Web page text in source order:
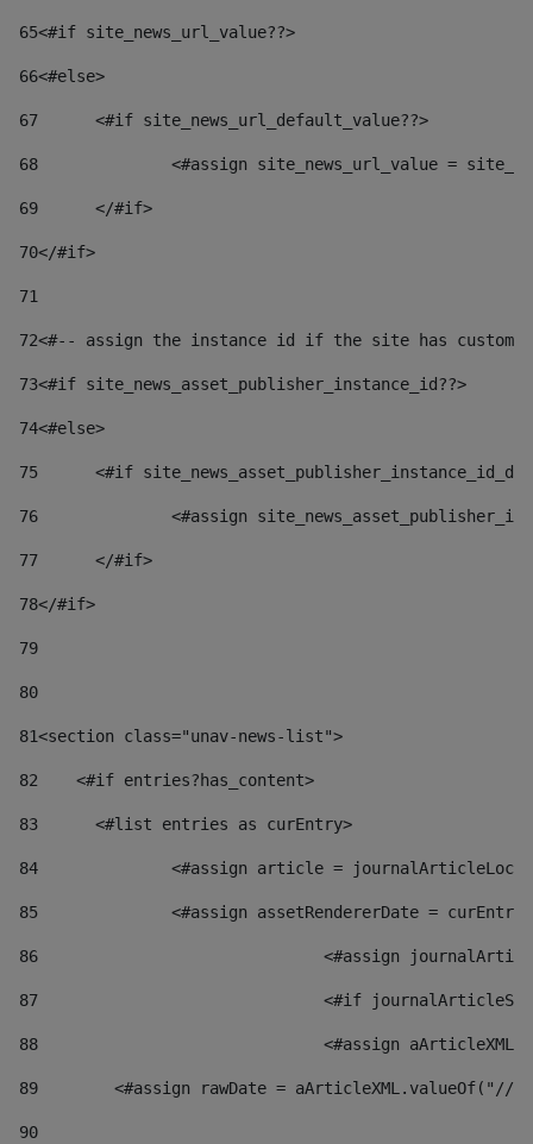
65<#if site_news_url_value??>
66<#else>
67
	<#if site_news_url_default_value??>
68
<#assign site_news_url_value =
69
	</#if>
70</#if>
71
72<#-- assign the instance id if the site has custom
73<#if site_news_asset_publisher_instance_id??>
74<#else>
75
<#if
76
<#assign
77
	</#if>
78</#if>
79
80
81<section class="unav-news-list">
82
    <#if entries?has_content>
83
    	<#list entries as curEntry>
84
<#assign article =
85
<#assign assetRendererDate =
86
<#assign
87
88
<#assign
89
<#assign rawDate = aArticleXML.valueOf("//
90